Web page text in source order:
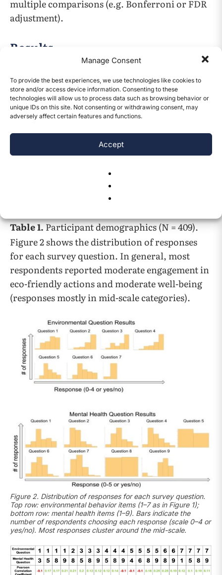
Manage Consent
To provide the best experiences, we use technologies like cookies to
store and/or access device information. Consenting to these
technologies will allow us to process data such as browsing behavior or
unique IDs on this site. Not consenting or withdrawing consent, may
adversely affect certain features and functions.
Accept
multiple comparisons (e.g. Bonferroni or FDR
adjustment).
Results
Characteristic
Value
Mean age
~22 years
Female
60.4%
Table 1.Participant demographics (N = 409).
Figure 2 shows the distribution of responses
for each survey question. In general, most
respondents reported moderate engagement in
eco-friendly actions and moderate well-being
(responses mostly in mid-scale categories).
Figure 2. Distribution of responses for each survey question.
Top row: environmental behavior items (1–7 as in Figure 1);
bottom row: mental health items (1–9). Bars indicate the
number of respondents choosing each response (scale 0–4 or
yes/no). Most responses cluster around the mid-scale.